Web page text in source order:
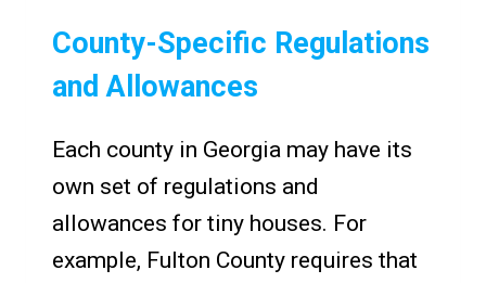
County-Specific Regulations
and Allowances
Each county in Georgia may have its
own set of regulations and
allowances for tiny houses. For
example, Fulton County requires that